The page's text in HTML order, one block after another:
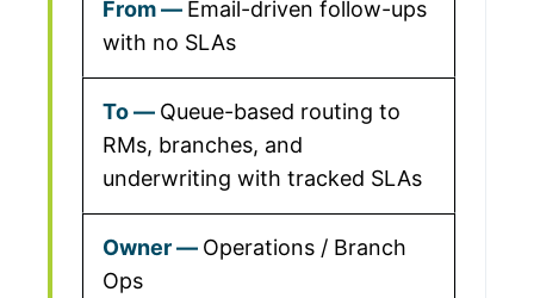
Email-driven follow-ups
with no SLAs
Queue-based routing to
RMs, branches, and
underwriting with tracked SLAs
Operations / Branch
Ops